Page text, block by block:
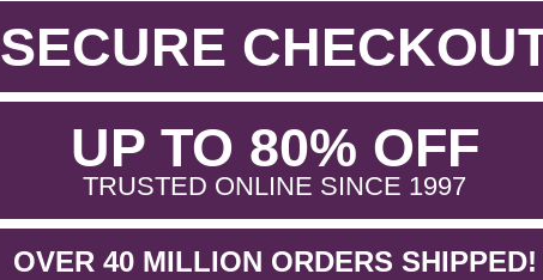
SECURE
UP TO 80% OFF.
TRUSTED ONLINE SINCE 1997.
OVER 40 MILLION ORDERS SHIPPED!